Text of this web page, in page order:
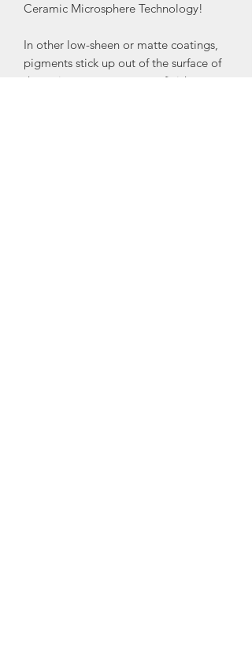
Ceramic Microsphere Technology!
In other low-sheen or matte coatings,
pigments stick up out of the surface of
the resin to create a matte finish